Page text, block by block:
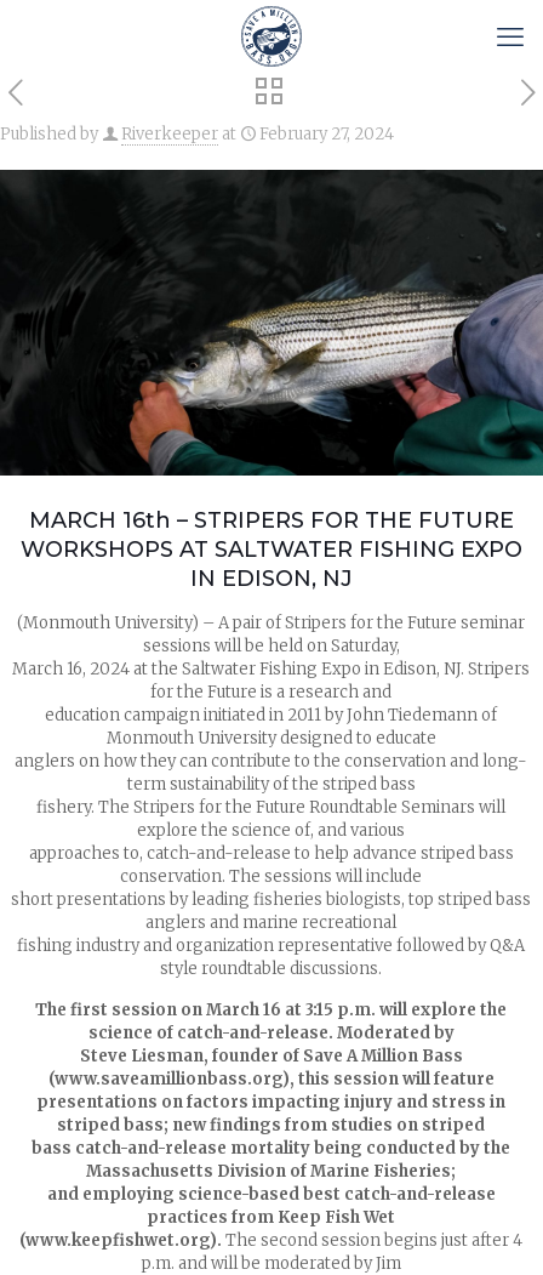
Published by Riverkeeper at February 27, 2024
MARCH 16th – STRIPERS FOR THE FUTURE
WORKSHOPS AT SALTWATER FISHING EXPO
IN EDISON, NJ
(Monmouth University) – A pair of Stripers for the Future seminar
sessions will be held on Saturday,
March 16, 2024 at the Saltwater Fishing Expo in Edison, NJ. Stripers
for the Future is a research and
education campaign initiated in 2011 by John Tiedemann of
Monmouth University designed to educate
anglers on how they can contribute to the conservation and long-
term sustainability of the striped bass
fishery. The Stripers for the Future Roundtable Seminars will
explore the science of, and various
approaches to, catch-and-release to help advance striped bass
conservation. The sessions will include
short presentations by leading fisheries biologists, top striped bass
anglers and marine recreational
fishing industry and organization representative followed by Q&A
style roundtable discussions.
The first session on March 16 at 3:15 p.m. will explore the
science of catch-and-release. Moderated by
Steve Liesman, founder of Save A Million Bass
(www.saveamillionbass.org), this session will feature
presentations on factors impacting injury and stress in
striped bass; new findings from studies on striped
bass catch-and-release mortality being conducted by the
Massachusetts Division of Marine Fisheries;
and employing science-based best catch-and-release
practices from Keep Fish Wet
(www.keepfishwet.org). The second session begins just after 4
p.m. and will be moderated by Jim